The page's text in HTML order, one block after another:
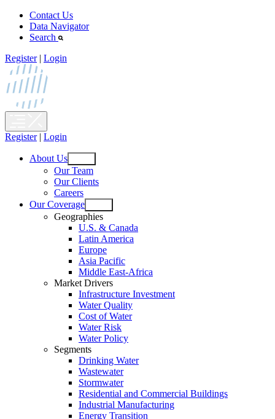
Skip
content
Contact Us
Data Navigator
Search
Register | Login
Register | Login
About Us
Open
menu
Our Team
Our Clients
Careers
Our Coverage
Open
menu
Geographies
U.S. & Canada
Latin America
Europe
Asia Pacific
Middle East-Africa
Market Drivers
Infrastructure Investment
Water Quality
Cost of Water
Water Risk
Water Policy
Segments
Drinking Water
Wastewater
Stormwater
Residential and Commercial Buildings
Industrial Manufacturing
Energy Transition